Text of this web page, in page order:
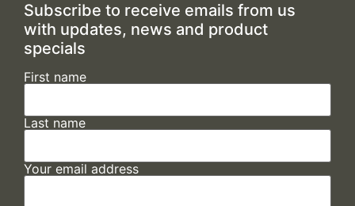
Subscribe to receive emails from us
with updates, news and product
specials
First name
Last name
Your email address